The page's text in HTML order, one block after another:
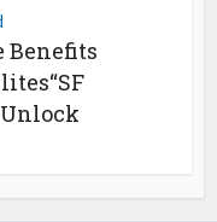
Benefits
Unlock